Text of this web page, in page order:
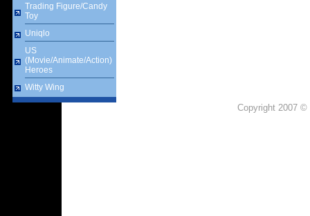
Trading Figure/Candy
Toy
Uniqlo
US
(Movie/Animate/Action)
Heroes
Witty Wing
Copyright 2007 ©